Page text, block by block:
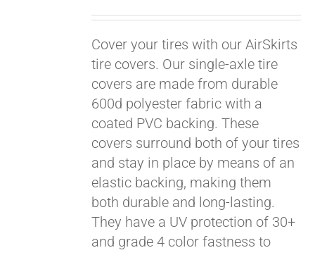
Cover your tires with our AirSkirts
tire covers. Our single-axle tire
covers are made from durable
600d polyester fabric with a
coated PVC backing. These
covers surround both of your tires
and stay in place by means of an
elastic backing, making them
both durable and long-lasting.
They have a UV protection of 30+
and grade 4 color fastness to
Pay over time with
Affirm. See if you
qualify at checkout.